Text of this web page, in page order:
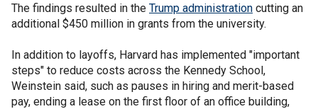
The findings resulted in the Trump administration cutting an
additional $450 million in grants from the university.
In addition to layoffs, Harvard has implemented "important
steps" to reduce costs across the Kennedy School,
Weinstein said, such as pauses in hiring and merit-based
pay, ending a lease on the first floor of an office building,